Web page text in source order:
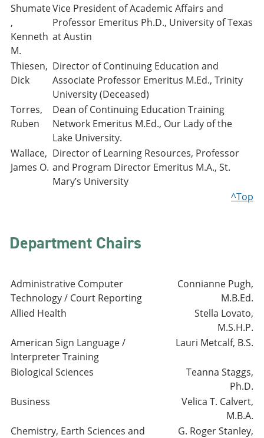
Shumate
,
Kenneth
M.
Vice President of Academic Affairs and
Professor Emeritus Ph.D., University of Texas
at Austin
Thiesen,
Dick
Director of Continuing Education and
Associate Professor Emeritus M.Ed., Trinity
University (Deceased)
Torres,
Ruben
Dean of Continuing Education Training
Network Emeritus M.Ed., Our Lady of the
Lake University.
Wallace,
James O.
Director of Learning Resources, Professor
and Program Director Emeritus M.A., St.
Mary’s University
^Top
Department Chairs
Administrative Computer
Technology / Court Reporting
Connianne Pugh,
M.B.Ed.
Allied Health
Stella Lovato,
M.S.H.P.
American Sign Language /
Interpreter Training
Lauri Metcalf, B.S.
Biological Sciences
Teanna Staggs,
Ph.D.
Business
Velica T. Calvert,
M.B.A.
Chemistry, Earth Sciences and
G. Roger Stanley,